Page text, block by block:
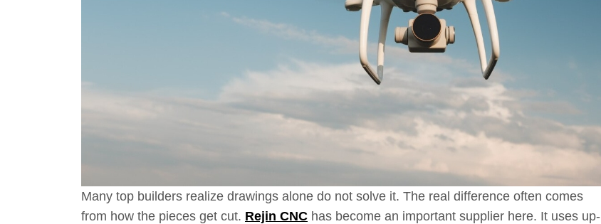
Many top builders realize drawings alone do not solve it. The real difference often comes
from how the pieces get cut. Rejin CNC has become an important supplier here. It uses up-